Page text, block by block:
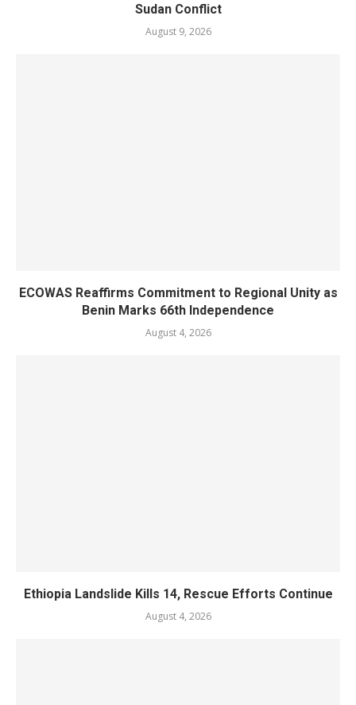
Sudan Conflict
August 9, 2026
ECOWAS Reaffirms Commitment to Regional Unity as
Benin Marks 66th Independence
August 4, 2026
Ethiopia Landslide Kills 14, Rescue Efforts Continue
August 4, 2026